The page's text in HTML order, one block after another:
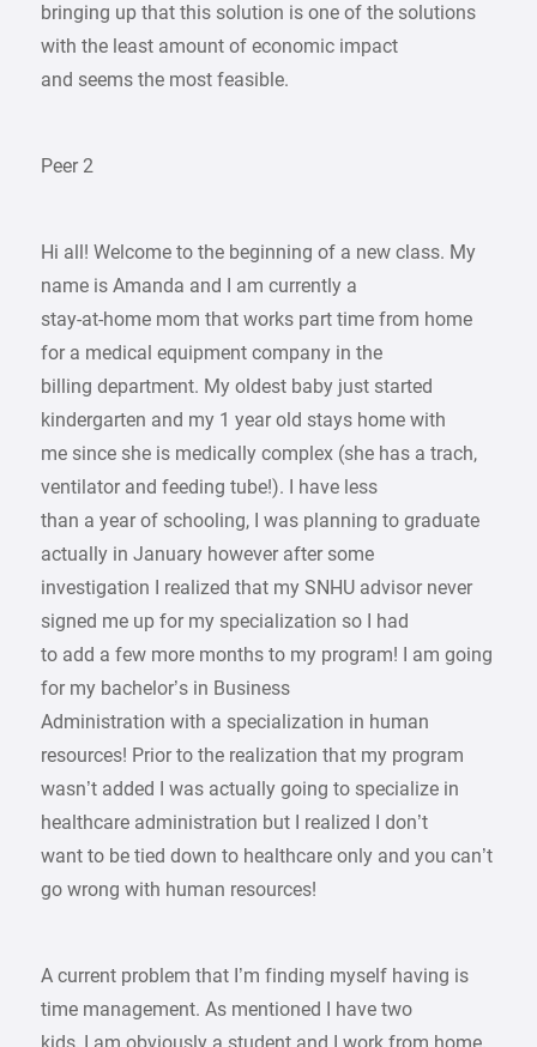
bringing up that this solution is one of the solutions
with the least amount of economic impact
and seems the most feasible.
Peer 2
Hi all! Welcome to the beginning of a new class. My
name is Amanda and I am currently a
stay-at-home mom that works part time from home
for a medical equipment company in the
billing department. My oldest baby just started
kindergarten and my 1 year old stays home with
me since she is medically complex (she has a trach,
ventilator and feeding tube!). I have less
than a year of schooling, I was planning to graduate
actually in January however after some
investigation I realized that my SNHU advisor never
signed me up for my specialization so I had
to add a few more months to my program! I am going
for my bachelor’s in Business
Administration with a specialization in human
resources! Prior to the realization that my program
wasn’t added I was actually going to specialize in
healthcare administration but I realized I don’t
want to be tied down to healthcare only and you can’t
go wrong with human resources!
A current problem that I’m finding myself having is
time management. As mentioned I have two